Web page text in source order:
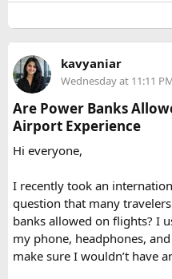
Use a small travel-
luggage.
Keep it inside your
toiletries.
accidentally.
Check your airline’s
aerosol hairspray can
I was surprised by how easy
understood the
hairspray
checked bags
. The security
concerned about oversized
For anyone searching can I
kavyaniar
Wednesday at 11:11
Are Power Banks
Airport Experience
Hi everyone,
I recently took an
question that many
banks allowed on flights? I
my phone, headphones,
make sure I wouldn’t have